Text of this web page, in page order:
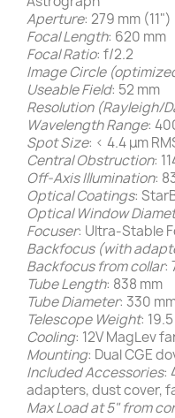
Aperture: 279 mm (11")
Focal Length: 620 mm
Focal Ratio: f/2.2
Image Circle
Useable Field: 52 mm
Resolution (Rayleigh/
Wavelength Range:
Spot Size: < 4.4 μm
Central Obstruction:
Off-Axis Illumination:
Optical Coatings:
Optical Window
Focuser: Ultra-Stable
Backfocus (with
Backfocus from collar:
Tube Length: 838 mm
Tube Diameter: 330
Telescope Weight:
Cooling: 12V MagLev
Mounting: Dual CGE
Included Accessories:
adapters, dust cover,
Max Load at 5" from